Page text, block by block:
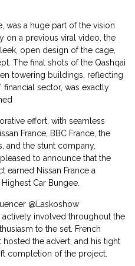
was a huge part of the vision
on a previous viral video, the
open design of the cage,
The final shots of the Qashqai
towering buildings, reflecting
financial sector, was exactly
effort, with seamless
France, BBC France, the
and the stunt company,
to announce that the
earned Nissan France a
Car Bungee.
@Laskoshow
involved throughout the
to the set. French
the advert, and his tight
completion of the project.